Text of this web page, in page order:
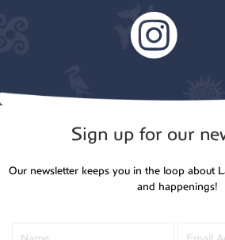
Sign up for our
Our newsletter keeps you in the loop about
and happenings!